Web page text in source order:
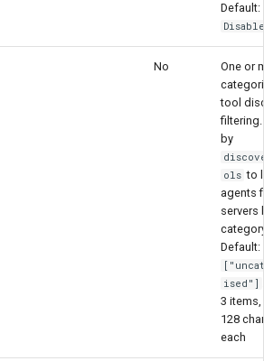
Default:
No
One or
tool
by
ols to
agents
servers
Default:
ised"]
3 items,
128
each